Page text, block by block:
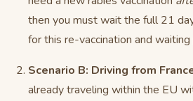
then you must wait the full 21
for this re-vaccination and
Scenario B: Driving from
already traveling within the EU